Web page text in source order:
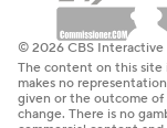
© 2026 CBS Interactive
The content on this site
makes no
given or the outcome of
change. There is no